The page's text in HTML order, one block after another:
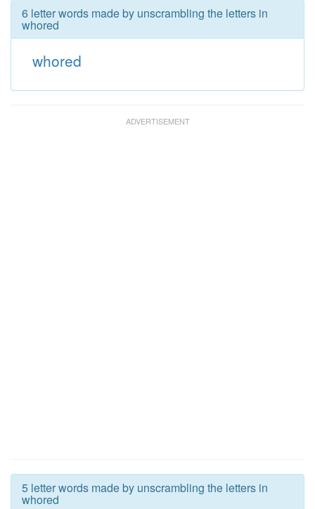
6 letter words made by unscrambling the letters in
whored
whored
5 letter words made by unscrambling the letters in
whored